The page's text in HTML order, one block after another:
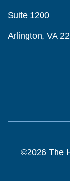
Suite 1200
Arlington, VA
©2026The